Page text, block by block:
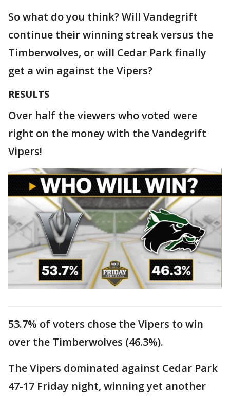
So what do you think? Will Vandegrift
continue their winning streak versus the
Timberwolves, or will Cedar Park finally
get a win against the Vipers?
RESULTS
Over half the viewers who voted were
right on the money with the Vandegrift
Vipers!
53.7% of voters chose the Vipers to win
over the Timberwolves (46.3%).
The Vipers dominated against Cedar Park
47-17 Friday night, winning yet another